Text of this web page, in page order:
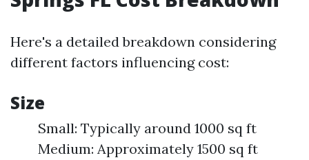
Here's a detailed breakdown considering
different factors influencing cost:
Size
Small: Typically around 1000 sq ft
Medium: Approximately 1500 sq ft